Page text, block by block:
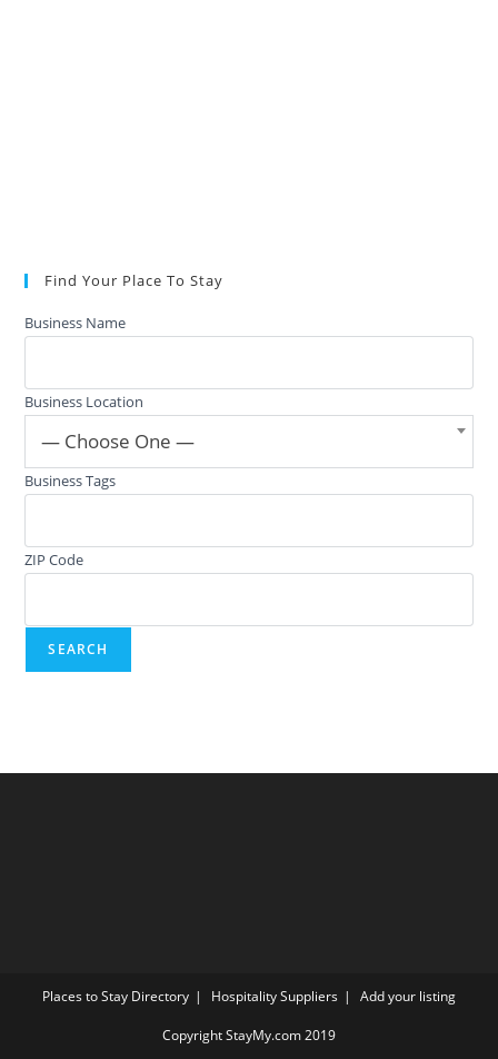
Find Your Place To Stay
Business Name
Business Location
— Choose One —
Business Tags
ZIP Code
Places to Stay Directory Hospitality Suppliers Add your listing
Copyright StayMy.com 2019